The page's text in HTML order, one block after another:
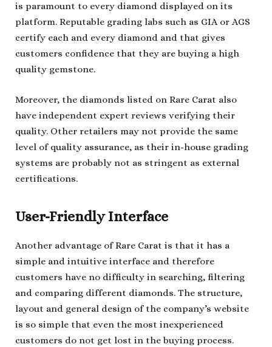
is paramount to every diamond displayed on its
platform. Reputable grading labs such as GIA or AGS
certify each and every diamond and that gives
customers confidence that they are buying a high
quality gemstone.
Moreover, the diamonds listed on Rare Carat also
have independent expert reviews verifying their
quality. Other retailers may not provide the same
level of quality assurance, as their in-house grading
systems are probably not as stringent as external
certifications.
User-Friendly Interface
Another advantage of Rare Carat is that it has a
simple and intuitive interface and therefore
customers have no difficulty in searching, filtering
and comparing different diamonds. The structure,
layout and general design of the company’s website
is so simple that even the most inexperienced
customers do not get lost in the buying process.